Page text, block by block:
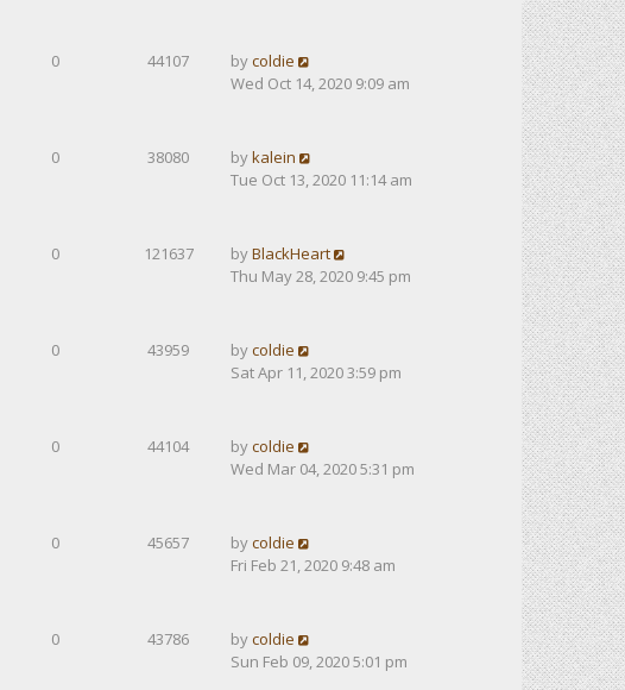
0 44107 bycoldie
Wed Oct 14, 2020 9:09 am
0 38080 bykalein
Tue Oct 13, 2020 11:14 am
0 121637 byBlackHeart
Thu May 28, 2020 9:45 pm
0 43959 bycoldie
Sat Apr 11, 2020 3:59 pm
0 44104 bycoldie
Wed Mar 04, 2020 5:31 pm
0 45657 bycoldie
Fri Feb 21, 2020 9:48 am
0 43786 bycoldie
Sun Feb 09, 2020 5:01 pm